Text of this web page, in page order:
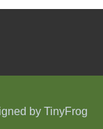
by TinyFrog